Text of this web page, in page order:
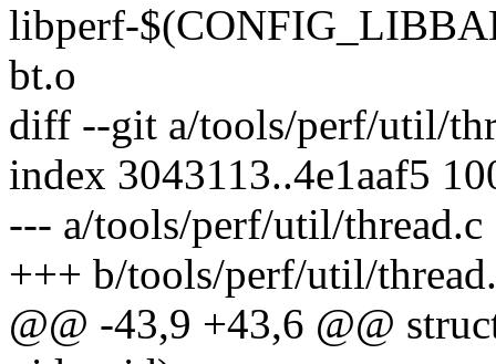
libperf-
bt.o
diff --git a/tools/perf/util/
index 3043113..4e1aaf5
--- a/tools/perf/util/thread.c
+++ b/tools/perf/util/
@@ -43,9 +43,6 @@